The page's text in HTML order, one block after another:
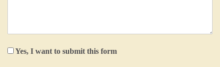
Yes, I want to submit this form